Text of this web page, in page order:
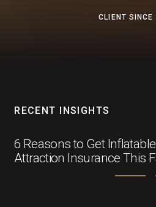
CLIENT SINCE
RECENT INSIGHTS
6 Reasons to Get Inflatable
Attraction Insurance This